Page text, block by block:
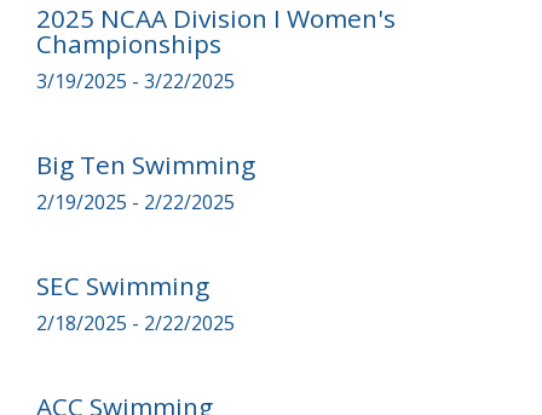
2025 NCAA Division I Women's
Championships
3/19/2025 - 3/22/2025
Big Ten Swimming
2/19/2025 - 2/22/2025
SEC Swimming
2/18/2025 - 2/22/2025
ACC Swimming